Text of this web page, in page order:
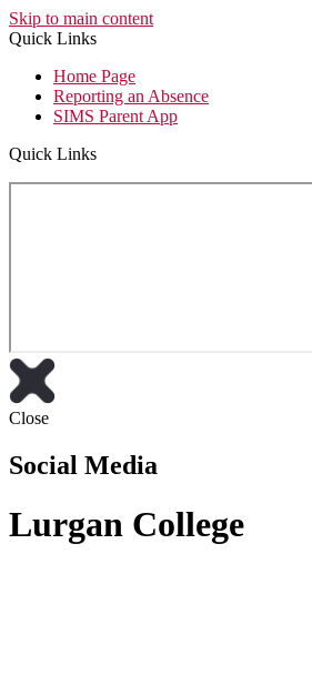
Skip to main content
Quick Links
Home Page
Reporting an Absence
SIMS Parent App
Quick Links
Close
Social Media
Lurgan College